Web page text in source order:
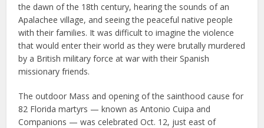
the dawn of the 18th century, hearing the sounds of an
Apalachee village, and seeing the peaceful native people
with their families. It was difficult to imagine the violence
that would enter their world as they were brutally murdered
by a British military force at war with their Spanish
missionary friends.
The outdoor Mass and opening of the sainthood cause for
82 Florida martyrs — known as Antonio Cuipa and
Companions — was celebrated Oct. 12, just east of